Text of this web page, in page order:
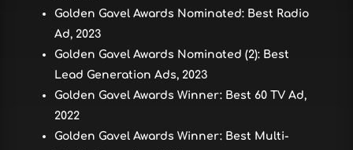
Golden Gavel Awards Nominated: Best Radio
Ad, 2023
Golden Gavel Awards Nominated (2): Best
Lead Generation Ads, 2023
Golden Gavel Awards Winner: Best 60 TV Ad,
2022
Golden Gavel Awards Winner: Best Multi-